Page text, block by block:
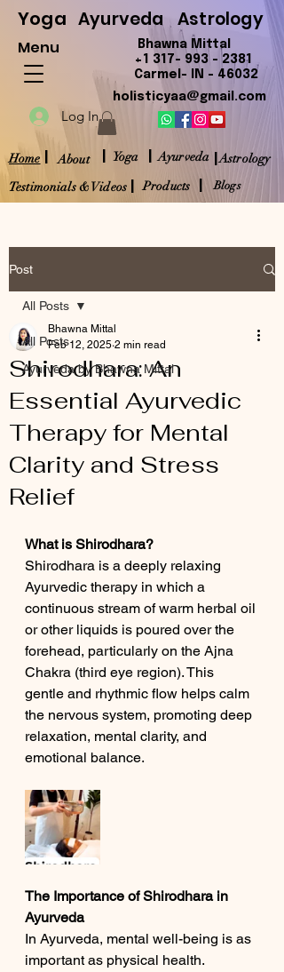
Yoga Ayurveda Astrology
Menu
Bhawna Mittal
+1 317- 993 - 2381
Carmel- IN - 46032
holisticyaa@gmail.com
Log In
Home | About | Yoga | Ayurveda Astrology
|
Testimonials & Videos | Products | Blogs
Post
All Posts
Ayurveda by Bhawna Mittal
All Posts
Shirodhara: An
Essential Ayurvedic
Therapy for Mental
Clarity and Stress
Relief
Bhawna Mittal
Feb 12, 2025 2 min read
What is Shirodhara?
Shirodhara is a deeply relaxing
Ayurvedic therapy in which a
continuous stream of warm herbal oil
or other liquids is poured over the
forehead, particularly on the Ajna
Chakra (third eye region). This
gentle and rhythmic flow helps calm
the nervous system, promoting deep
relaxation, mental clarity, and
emotional balance.
The Importance of Shirodhara in
Ayurveda
In Ayurveda, mental well-being is as
important as physical health.